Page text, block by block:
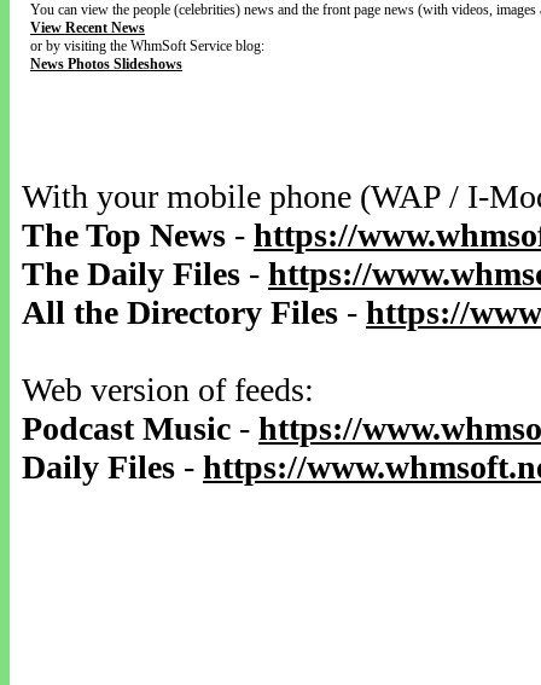
You can view the people (celebrities) news and the front page news (with videos,
View Recent News
or by visiting the WhmSoft Service blog:
News Photos Slideshows
With your mobile phone (WAP / I-
The Top News - https://
The Daily Files - https://
All the Directory Files - https://
Web version of feeds:
Podcast Music - https://
Daily Files - https://